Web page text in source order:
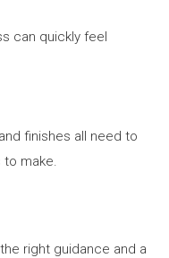
can quickly feel
finishes all need to
to make.
right guidance and a